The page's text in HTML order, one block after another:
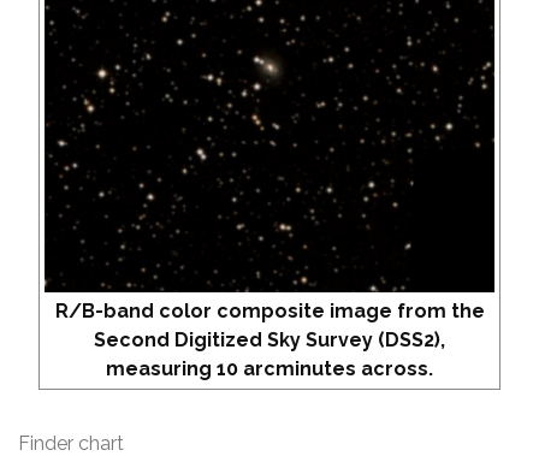
R/B-band color composite image from the
Second Digitized Sky Survey (DSS2),
measuring 10 arcminutes across.
Finder chart